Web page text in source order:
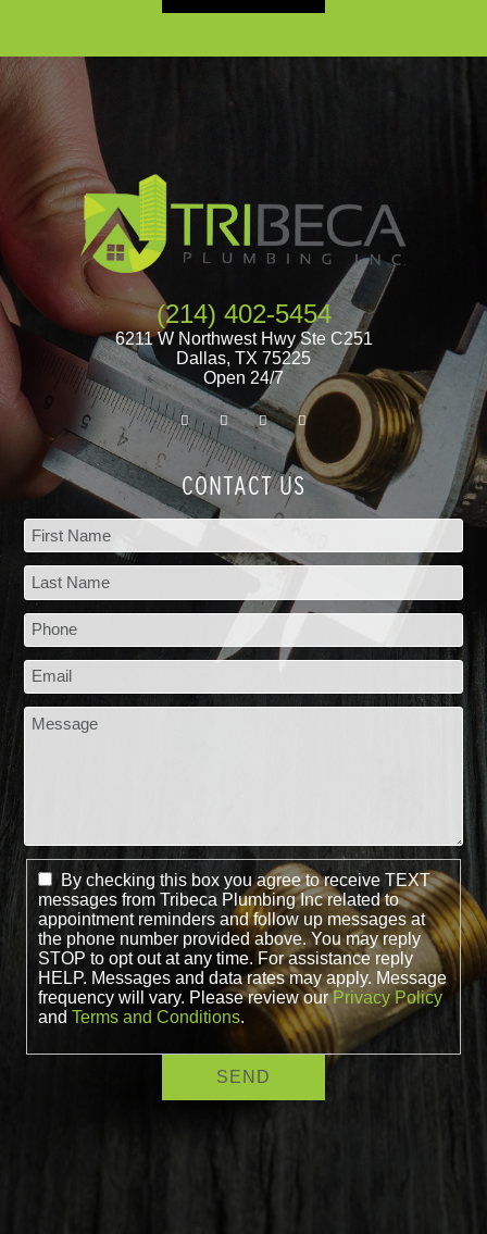
(214) 402-5454
6211 W Northwest Hwy Ste C251
Dallas, TX 75225
Open 24/7
CONTACT US
By checking this box you agree to receive TEXT
messages from Tribeca Plumbing Inc related to
appointment reminders and follow up messages at
the phone number provided above. You may reply
STOP to opt out at any time. For assistance reply
HELP. Messages and data rates may apply. Message
frequency will vary. Please review ourPrivacy Policy
andTerms and Conditions.